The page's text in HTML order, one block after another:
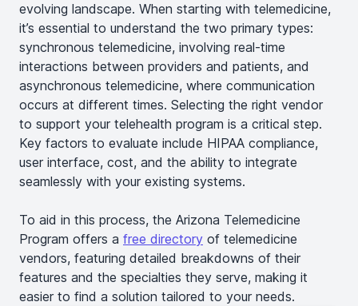
evolving landscape. When starting with telemedicine,
it’s essential to understand the two primary types:
synchronous telemedicine, involving real-time
interactions between providers and patients, and
asynchronous telemedicine, where communication
occurs at different times. Selecting the right vendor
to support your telehealth program is a critical step.
Key factors to evaluate include HIPAA compliance,
user interface, cost, and the ability to integrate
seamlessly with your existing systems.
To aid in this process, the Arizona Telemedicine
Program offers a free directory of telemedicine
vendors, featuring detailed breakdowns of their
features and the specialties they serve, making it
easier to find a solution tailored to your needs.